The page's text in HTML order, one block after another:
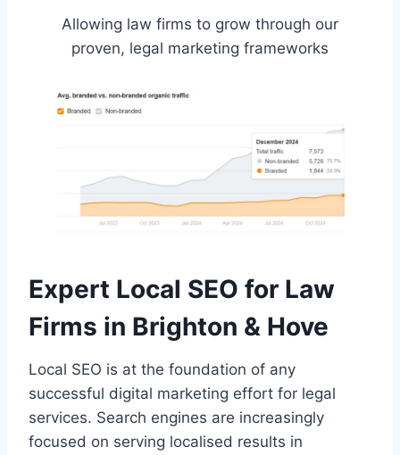
Allowing law firms to grow through our
proven, legal marketing frameworks
Expert Local SEO for Law
Firms in Brighton & Hove
Local SEO is at the foundation of any
successful digital marketing effort for legal
services. Search engines are increasingly
focused on serving localised results in